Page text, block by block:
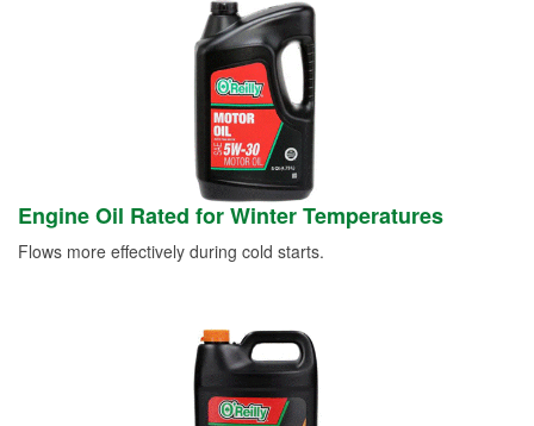
Engine Oil Rated for Winter Temperatures
Flows more effectively during cold starts.